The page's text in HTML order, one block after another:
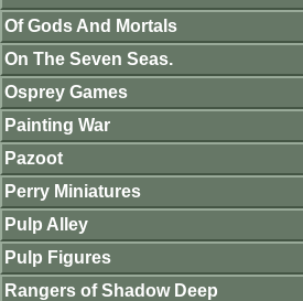
Of Gods And Mortals
On The Seven Seas.
Osprey Games
Painting War
Pazoot
Perry Miniatures
Pulp Alley
Pulp Figures
Rangers of Shadow Deep